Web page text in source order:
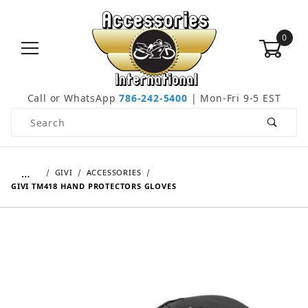
0
Call or WhatsApp786-242-5400 | Mon-Fri 9-5 EST
Product Search
… GIVI
ACCESSORIES
GIVI TM418 HAND PROTECTORS GLOVES